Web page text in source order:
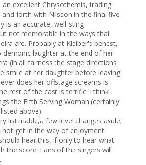
an excellent Chrysothemis, trading
and forth with Nilsson in the final five
is an accurate, well-sung
not memorable in the ways that
are. Probably at Kleiber's behest,
demonic laughter at the end of her
(in all fairness the stage directions
smile at her daughter before leaving
does her offstage screams is
rest of the cast is terrific. I think
the Fifth Serving Woman (certainly
above).
listenable,a few level changes aside;
not get in the way of enjoyment.
hear this, if only to hear what
the score. Fans of the singers will